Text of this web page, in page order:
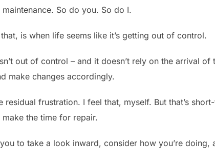
So do you. So do I.
is when life seems like it’s getting out of control.
out of control – and it doesn’t rely on the arrival
make changes accordingly.
residual frustration. I feel that, myself. But that’s
the time for repair.
to take a look inward, consider how you’re